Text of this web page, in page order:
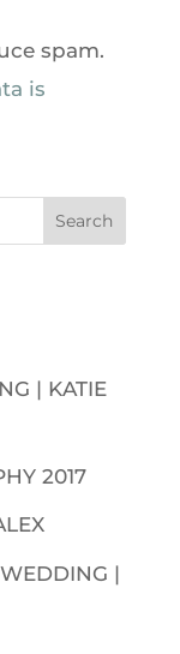
spam.
is
| KATIE
2017
|